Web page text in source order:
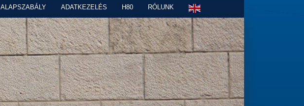
ALAPSZABÁLY ADATKEZELÉS H80 RÓLUNK